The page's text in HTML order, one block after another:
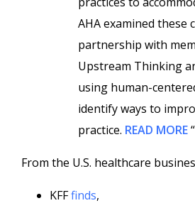
AHA examined these
partnership with
Upstream Thinking
using human-
identify ways to
practice. READ MORE“
From the U.S. healthcare
KFFfinds,